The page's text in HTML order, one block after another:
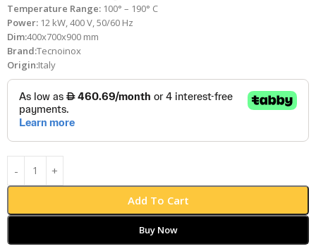
Temperature Range: 100° – 190° C
Power: 12 kW, 400 V, 50/60 Hz
Dim:400x700x900 mm
Brand:Tecnoinox
Origin:Italy
Add To Cart
Buy Now